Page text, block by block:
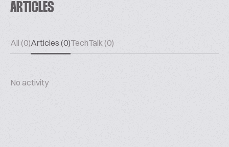
ARTICLES
All (0)Articles (0)TechTalk (0)
No activity